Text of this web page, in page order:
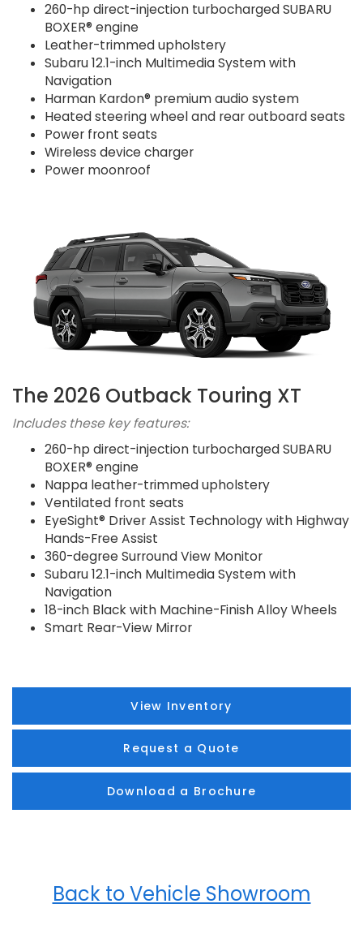
260-hp direct-injection turbocharged SUBARU
BOXER® engine
Leather-trimmed upholstery
Subaru 12.1-inch Multimedia System with
Navigation
Harman Kardon® premium audio system
Heated steering wheel and rear outboard seats
Power front seats
Wireless device charger
Power moonroof
The 2026 Outback Touring XT
Includes these key features:
260-hp direct-injection turbocharged SUBARU
BOXER® engine
Nappa leather-trimmed upholstery
Ventilated front seats
EyeSight® Driver Assist Technology with Highway
Hands-Free Assist
360-degree Surround View Monitor
Subaru 12.1-inch Multimedia System with
Navigation
18-inch Black with Machine-Finish Alloy Wheels
Smart Rear-View Mirror
View Inventory
Request a Quote
Download a Brochure
Back to Vehicle Showroom